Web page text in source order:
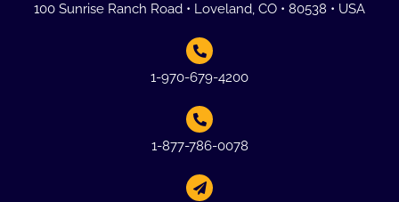
100 Sunrise Ranch Road • Loveland, CO • 80538 • USA
1-970-679-4200
1-877-786-0078